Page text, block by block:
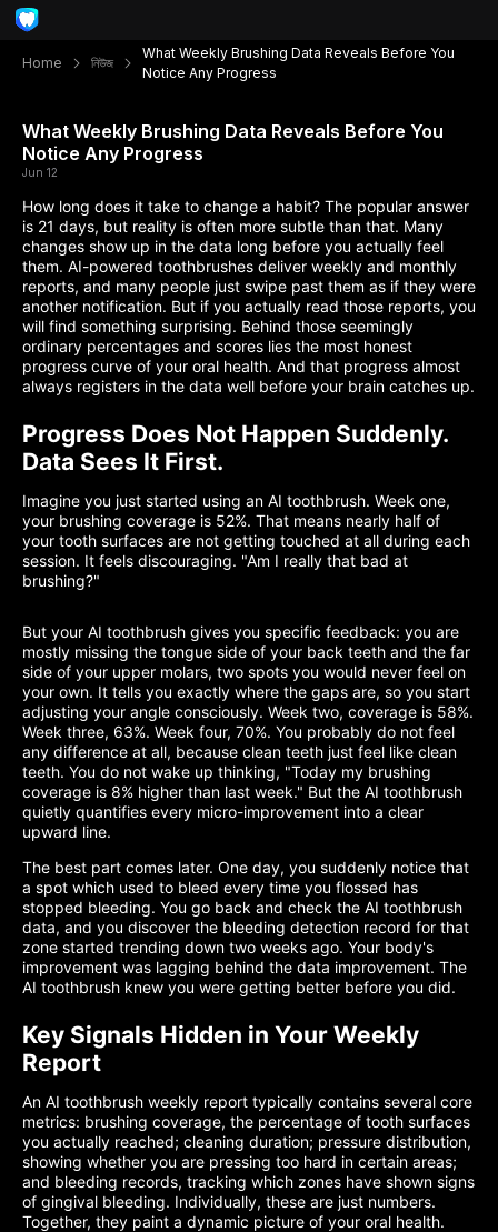
Home নিউজ
What Weekly Brushing Data Reveals Before You
Notice Any Progress
What Weekly Brushing Data Reveals Before You
Notice Any Progress
Jun 12
How long does it take to change a habit? The popular answer
is 21 days, but reality is often more subtle than that. Many
changes show up in the data long before you actually feel
them. AI-powered toothbrushes deliver weekly and monthly
reports, and many people just swipe past them as if they were
another notification. But if you actually read those reports, you
will find something surprising. Behind those seemingly
ordinary percentages and scores lies the most honest
progress curve of your oral health. And that progress almost
always registers in the data well before your brain catches up.
Progress Does Not Happen Suddenly.
Data Sees It First.
Imagine you just started using an AI toothbrush. Week one,
your brushing coverage is 52%. That means nearly half of
your tooth surfaces are not getting touched at all during each
session. It feels discouraging. "Am I really that bad at
brushing?"
But your AI toothbrush gives you specific feedback: you are
mostly missing the tongue side of your back teeth and the far
side of your upper molars, two spots you would never feel on
your own. It tells you exactly where the gaps are, so you start
adjusting your angle consciously. Week two, coverage is 58%.
Week three, 63%. Week four, 70%. You probably do not feel
any difference at all, because clean teeth just feel like clean
teeth. You do not wake up thinking, "Today my brushing
coverage is 8% higher than last week." But the AI toothbrush
quietly quantifies every micro-improvement into a clear
upward line.
The best part comes later. One day, you suddenly notice that
a spot which used to bleed every time you flossed has
stopped bleeding. You go back and check the AI toothbrush
data, and you discover the bleeding detection record for that
zone started trending down two weeks ago. Your body's
improvement was lagging behind the data improvement. The
AI toothbrush knew you were getting better before you did.
Key Signals Hidden in Your Weekly
Report
An AI toothbrush weekly report typically contains several core
metrics: brushing coverage, the percentage of tooth surfaces
you actually reached; cleaning duration; pressure distribution,
showing whether you are pressing too hard in certain areas;
and bleeding records, tracking which zones have shown signs
of gingival bleeding. Individually, these are just numbers.
Together, they paint a dynamic picture of your oral health.